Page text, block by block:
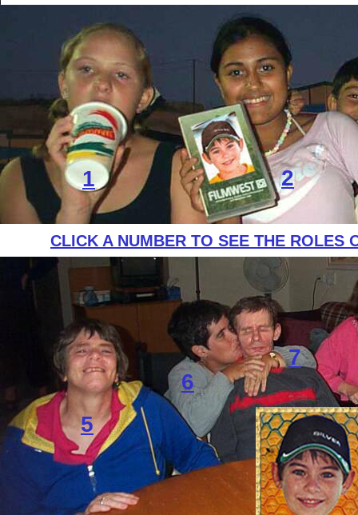
1 2
5
6
7
CLICK A NUMBER TO SEE THE ROLES